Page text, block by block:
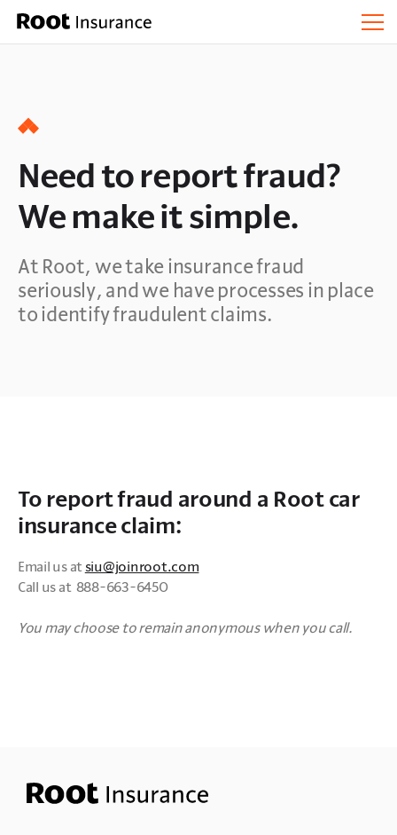
Need to report fraud?
We make it simple.
At Root, we take insurance fraud
seriously, and we have processes in place
to identify fraudulent claims.
To report fraud around a Root car
insurance claim:
Email us at siu@joinroot.com
Call us at  888-663-6450
You may choose to remain anonymous when you call.